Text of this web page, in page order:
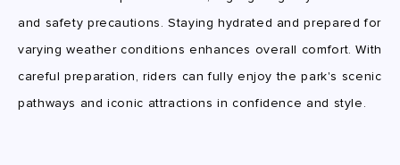
and safety precautions. Staying hydrated and prepared for
varying weather conditions enhances overall comfort. With
careful preparation, riders can fully enjoy the park's scenic
pathways and iconic attractions in confidence and style.